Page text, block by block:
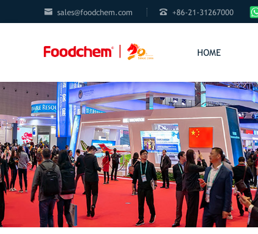
 sales@foodchem.com  +86-21-31267000
HOME